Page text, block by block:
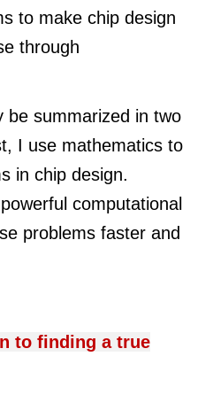
to make chip design
through
be summarized in two
I use mathematics to
in chip design.
computational
problems faster and
to finding a true